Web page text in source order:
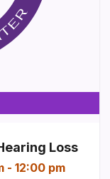
Loss
- 12:00 pm